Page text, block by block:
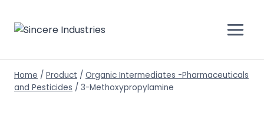
Home / Product / Organic Intermediates -Pharmaceuticals
and Pesticides / 3-Methoxypropylamine